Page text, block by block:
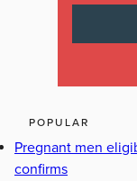
POPULAR
Pregnant men
confirms